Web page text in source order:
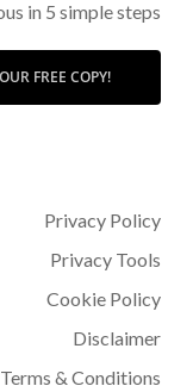
in 5 simple steps
FREE COPY!
Privacy Policy
Privacy Tools
Cookie Policy
Disclaimer
Terms & Conditions